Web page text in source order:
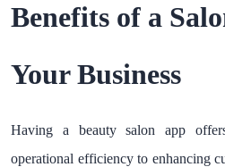
Benefits of a
Your Business
Having a beauty salon app
operational efficiency to enhancing